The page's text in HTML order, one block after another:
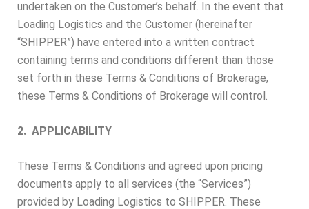
undertaken on the Customer’s behalf. In the event that
Loading Logistics and the Customer (hereinafter
“SHIPPER”) have entered into a written contract
containing terms and conditions different than those
set forth in these Terms & Conditions of Brokerage,
these Terms & Conditions of Brokerage will control.
2. APPLICABILITY
These Terms & Conditions and agreed upon pricing
documents apply to all services (the “Services”)
provided by Loading Logistics to SHIPPER. These